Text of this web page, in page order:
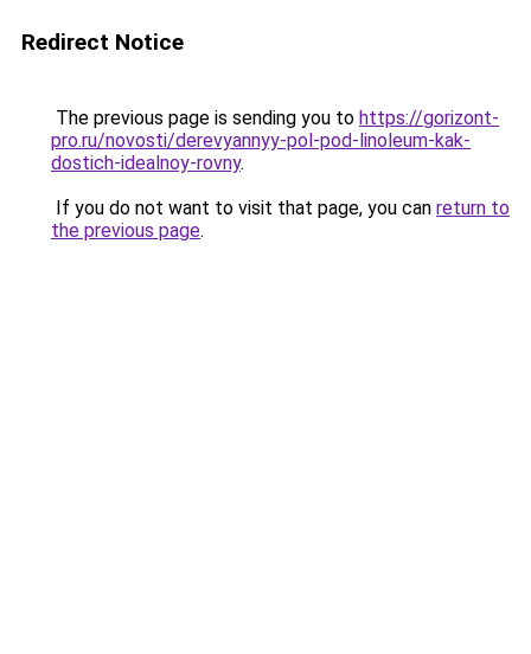
Redirect Notice
The previous page is sending you to https://gorizont-
pro.ru/novosti/derevyannyy-pol-pod-linoleum-kak-
dostich-idealnoy-rovny.
If you do not want to visit that page, you can return to
the previous page.